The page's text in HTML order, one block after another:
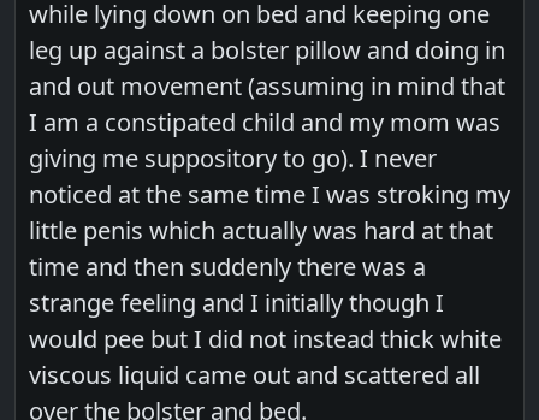
while lying down on bed and keeping one
leg up against a bolster pillow and doing in
and out movement (assuming in mind that
I am a constipated child and my mom was
giving me suppository to go). I never
noticed at the same time I was stroking my
little penis which actually was hard at that
time and then suddenly there was a
strange feeling and I initially though I
would pee but I did not instead thick white
viscous liquid came out and scattered all
over the bolster and bed.